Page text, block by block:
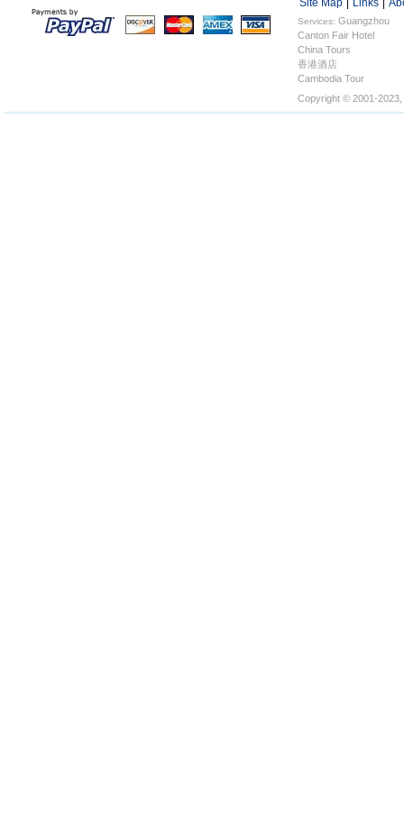
Site Map Links
Services: Guangzhou
Hotels
Canton Fair Hotel
China Tours
香港酒店
Cambodia Tour
Copyright © 2001-